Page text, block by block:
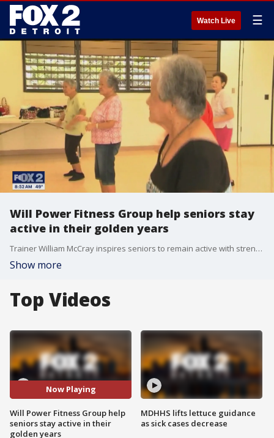
Watch Live ☰
Will Power Fitness Group help seniors stay
active in their golden years
Trainer William McCray inspires seniors to remain active with strength training.
Show more
Top Videos
Now Playing
Will Power Fitness Group help
seniors stay active in their
golden years
MDHHS lifts lettuce guidance
as sick cases decrease